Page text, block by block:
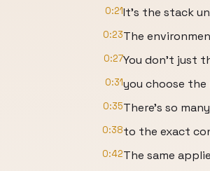
0:21It's the stack
0:23The
0:27You don't just
0:31you choose the
0:35There's so
0:38to the exact
0:42The same